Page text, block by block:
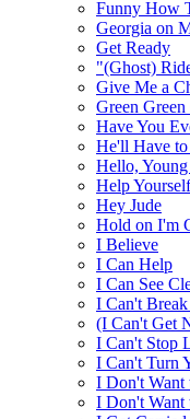
Funny How
Georgia on
Get Ready
"(Ghost)
Give Me a
Green
Have You
He'll Have
Hello,
Help Yourself
Hey Jude
Hold on I'm
I Believe
I Can Help
I Can See
I Can't
(I Can't Get
I Can't Stop
I Can't Turn
I Don't Want
I Don't Want